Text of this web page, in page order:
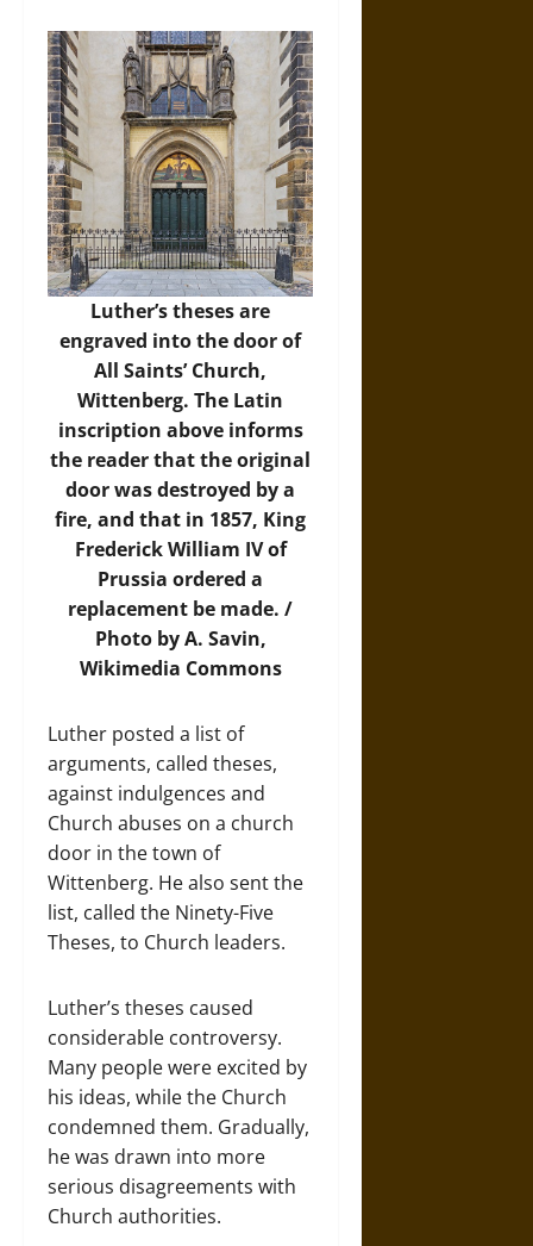
Luther’s theses are
engraved into the door of
All Saints’ Church,
Wittenberg. The Latin
inscription above informs
the reader that the original
door was destroyed by a
fire, and that in 1857, King
Frederick William IV of
Prussia ordered a
replacement be made. /
Photo by A. Savin,
Wikimedia Commons
Luther posted a list of
arguments, called theses,
against indulgences and
Church abuses on a church
door in the town of
Wittenberg. He also sent the
list, called the Ninety-Five
Theses, to Church leaders.
Luther’s theses caused
considerable controversy.
Many people were excited by
his ideas, while the Church
condemned them. Gradually,
he was drawn into more
serious disagreements with
Church authorities.